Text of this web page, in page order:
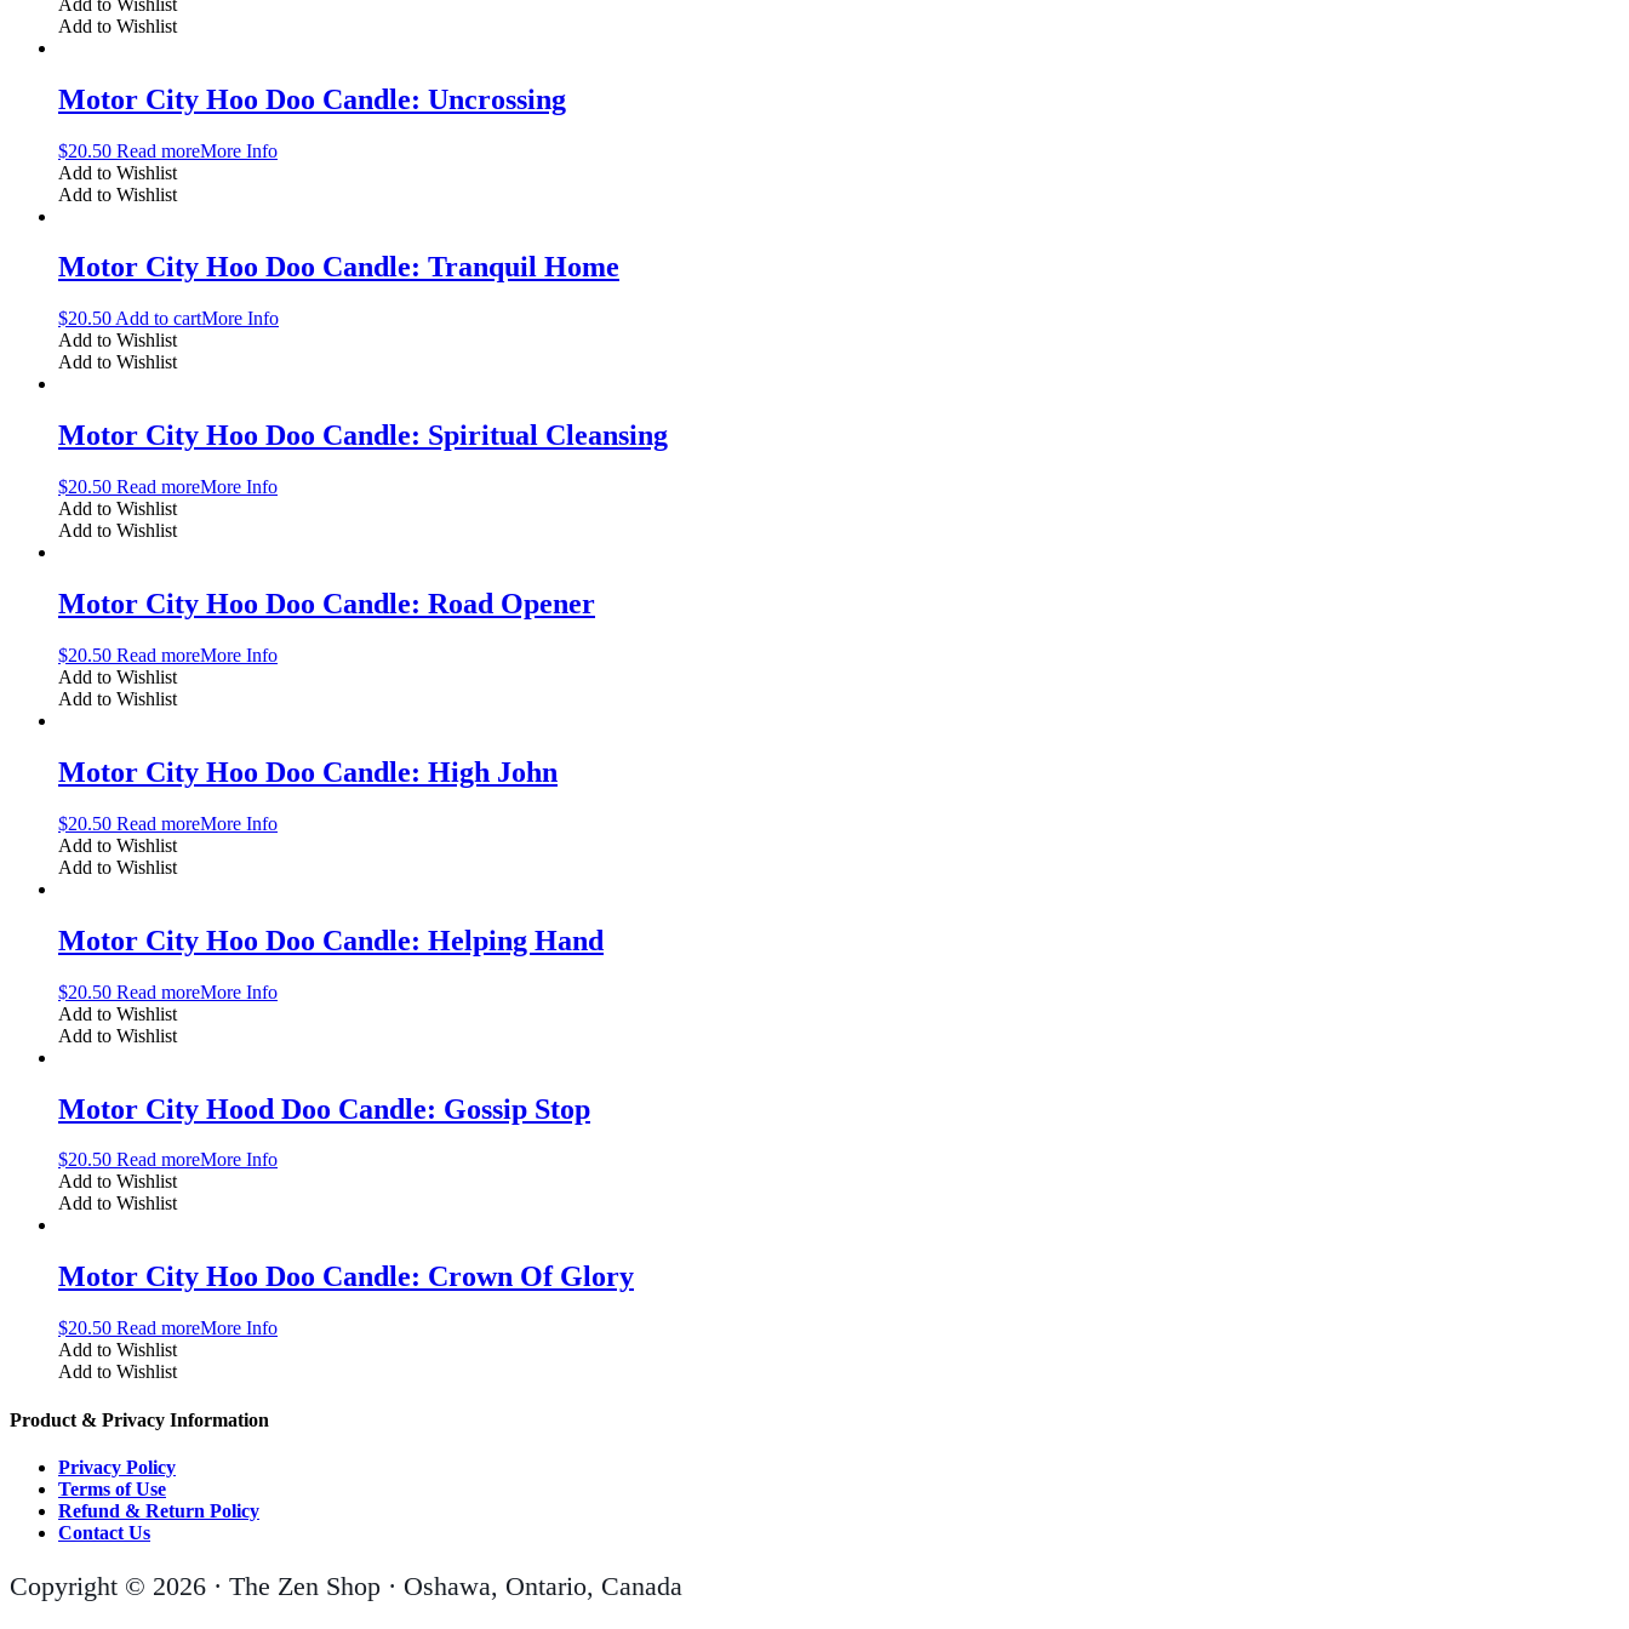
Add to Wishlist
Motor City Hoo Doo Candle: Uncrossing
$20.50 Read moreMore Info
Add to Wishlist
Add to Wishlist
Motor City Hoo Doo Candle: Tranquil Home
$20.50 Add to cartMore Info
Add to Wishlist
Add to Wishlist
Motor City Hoo Doo Candle: Spiritual Cleansing
$20.50 Read moreMore Info
Add to Wishlist
Add to Wishlist
Motor City Hoo Doo Candle: Road Opener
$20.50 Read moreMore Info
Add to Wishlist
Add to Wishlist
Motor City Hoo Doo Candle: High John
$20.50 Read moreMore Info
Add to Wishlist
Add to Wishlist
Motor City Hoo Doo Candle: Helping Hand
$20.50 Read moreMore Info
Add to Wishlist
Add to Wishlist
Motor City Hood Doo Candle: Gossip Stop
$20.50 Read moreMore Info
Add to Wishlist
Add to Wishlist
Motor City Hoo Doo Candle: Crown Of Glory
$20.50 Read moreMore Info
Add to Wishlist
Add to Wishlist
Product & Privacy Information
Privacy Policy
Terms of Use
Refund & Return Policy
Contact Us
Copyright © 2026 · The Zen Shop · Oshawa, Ontario, Canada